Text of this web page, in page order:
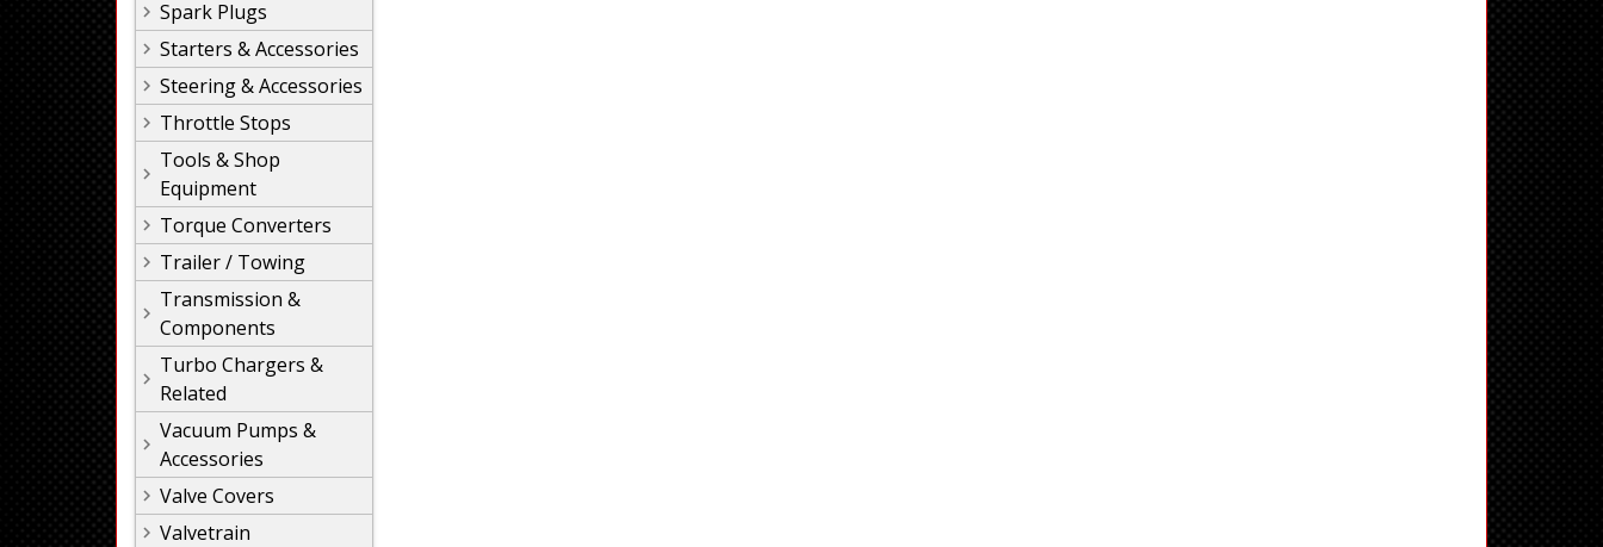
Spark Plugs
Starters & Accessories
Steering & Accessories
Throttle Stops
Tools & Shop
Equipment
Torque Converters
Trailer / Towing
Transmission &
Components
Turbo Chargers &
Related
Vacuum Pumps &
Accessories
Valve Covers
Valvetrain